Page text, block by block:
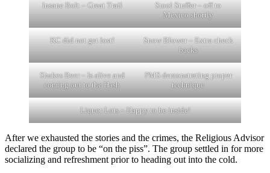
Insane Bolt – Great Trail
Stool Stuffer – off to
Mexico shortly
KC did not get lost!
Snow Blower – Extra check
backs
Shakes Beer – Is alive and
coming out to the Hash
PMS demonstrating proper
technique
Liquor Lots – Happy to be inside!
After we exhausted the stories and the crimes, the Religious Advisor
declared the group to be “on the piss”. The group settled in for more
socializing and refreshment prior to heading out into the cold.